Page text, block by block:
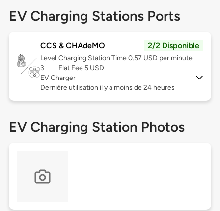
EV Charging Stations Ports
CCS & CHAdeMO 2/2 Disponible
Level
3
Charging Station Time 0.57 USD per minute
Flat Fee 5 USD
EV Charger
Dernière utilisation il y a moins de 24 heures
EV Charging Station Photos